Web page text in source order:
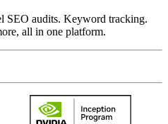
SEO audits. Keyword tracking.
all in one platform.